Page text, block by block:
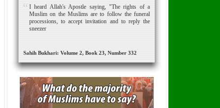
I heard Allah's Apostle saying, "The rights of a
Muslim on the Muslims are to follow the funeral
processions, to accept invitation and to reply the
sneezer
Sahih Bukhari: Volume 2, Book 23, Number 332